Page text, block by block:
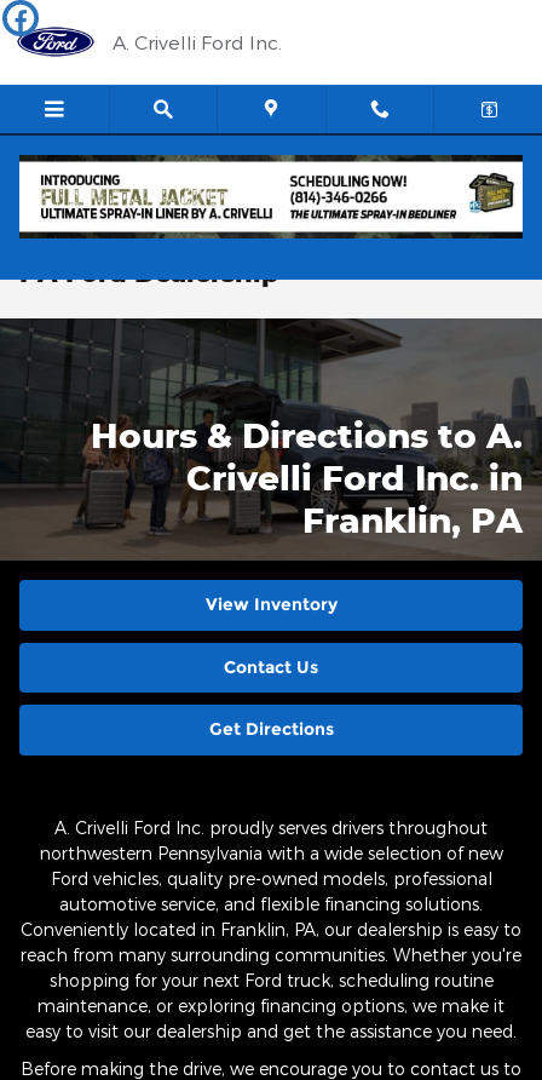
Skip to main content
A. Crivelli Ford Inc.
Hours & Directions to our Franklin,
PA Ford Dealership
Hours & Directions to A.
Crivelli Ford Inc. in
Franklin, PA
View Inventory
Contact Us
Get Directions
A. Crivelli Ford Inc. proudly serves drivers throughout
northwestern Pennsylvania with a wide selection of new
Ford vehicles, quality pre-owned models, professional
automotive service, and flexible financing solutions.
Conveniently located in Franklin, PA, our dealership is easy to
reach from many surrounding communities. Whether you're
shopping for your next Ford truck, scheduling routine
maintenance, or exploring financing options, we make it
easy to visit our dealership and get the assistance you need.
Before making the drive, we encourage you to contact us to